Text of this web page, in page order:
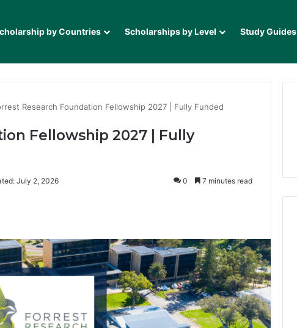
by Countries Scholarships by Level Study Guides
Research Foundation Fellowship 2027 | Fully Funded
Fellowship 2027 | Fully
July 2, 2026 0 7 minutes read